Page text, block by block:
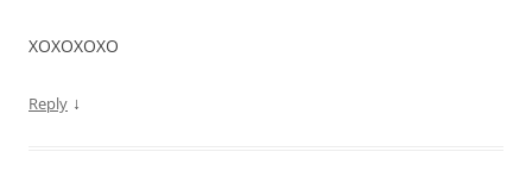
XOXOXOXO
Reply ↓